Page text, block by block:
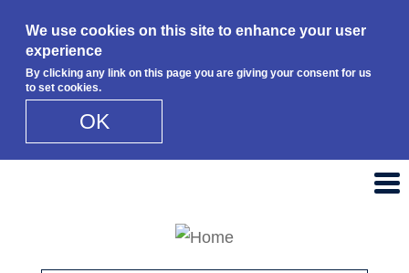
We use cookies on this site to enhance your user
experience
By clicking any link on this page you are giving your consent for us
to set cookies.
OK